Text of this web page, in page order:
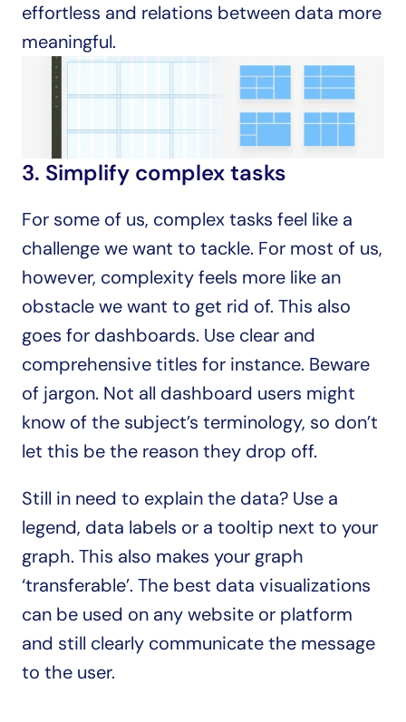
effortless and relations between data more
meaningful.
3. Simplify complex tasks
For some of us, complex tasks feel like a
challenge we want to tackle. For most of us,
however, complexity feels more like an
obstacle we want to get rid of. This also
goes for dashboards. Use clear and
comprehensive titles for instance. Beware
of jargon. Not all dashboard users might
know of the subject’s terminology, so don’t
let this be the reason they drop off.
Still in need to explain the data? Use a
legend, data labels or a tooltip next to your
graph. This also makes your graph
‘transferable’. The best data visualizations
can be used on any website or platform
and still clearly communicate the message
to the user.